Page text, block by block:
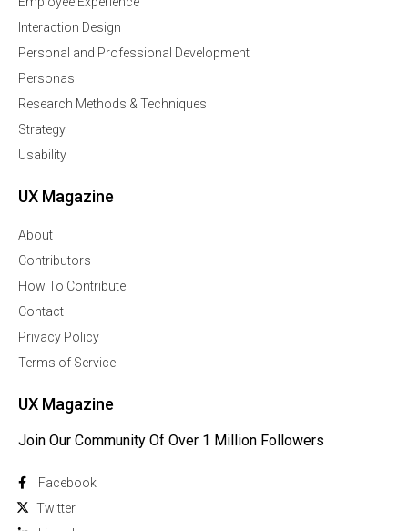
Interaction Design
Personal and Professional Development
Personas
Research Methods & Techniques
Strategy
Usability
UX Magazine
About
Contributors
How To Contribute
Contact
Privacy Policy
Terms of Service
UX Magazine
Join Our Community Of Over 1 Million Followers
Facebook
Twitter